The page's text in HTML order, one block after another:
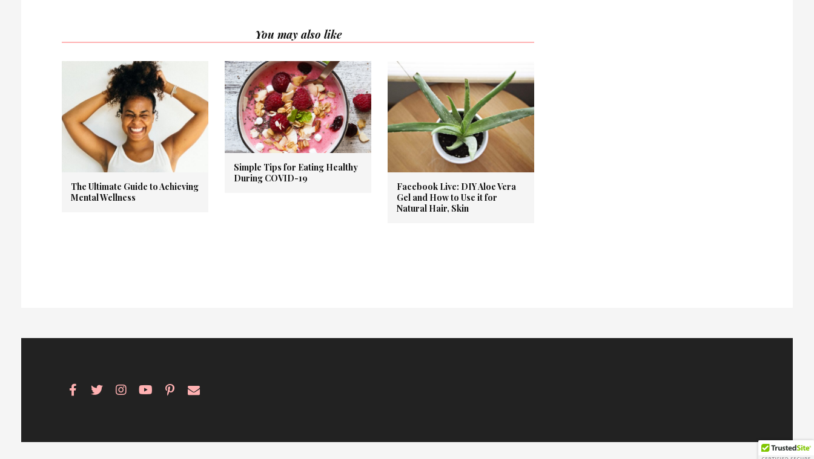
You may also like
The Ultimate Guide to Achieving
Mental Wellness
Simple Tips for Eating Healthy
During COVID-19
Facebook Live: DIY Aloe Vera
Gel and How to Use it for
Natural Hair, Skin